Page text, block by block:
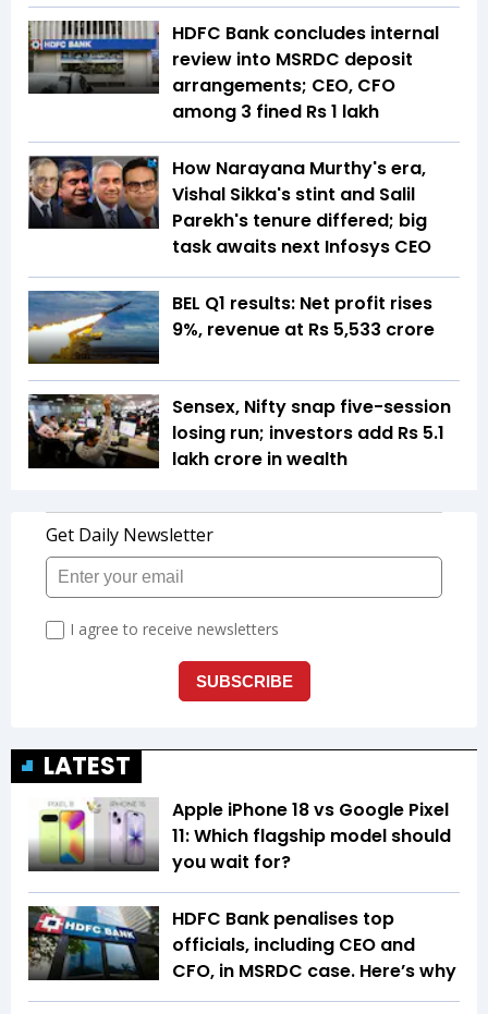
HDFC Bank concludes internal
review into MSRDC deposit
arrangements; CEO, CFO
among 3 fined Rs 1 lakh
How Narayana Murthy's era,
Vishal Sikka's stint and Salil
Parekh's tenure differed; big
task awaits next Infosys CEO
BEL Q1 results: Net profit rises
9%, revenue at Rs 5,533 crore
Sensex, Nifty snap five-session
losing run; investors add Rs 5.1
lakh crore in wealth
LATEST
Apple iPhone 18 vs Google Pixel
11: Which flagship model should
you wait for?
HDFC Bank penalises top
officials, including CEO and
CFO, in MSRDC case. Here’s why